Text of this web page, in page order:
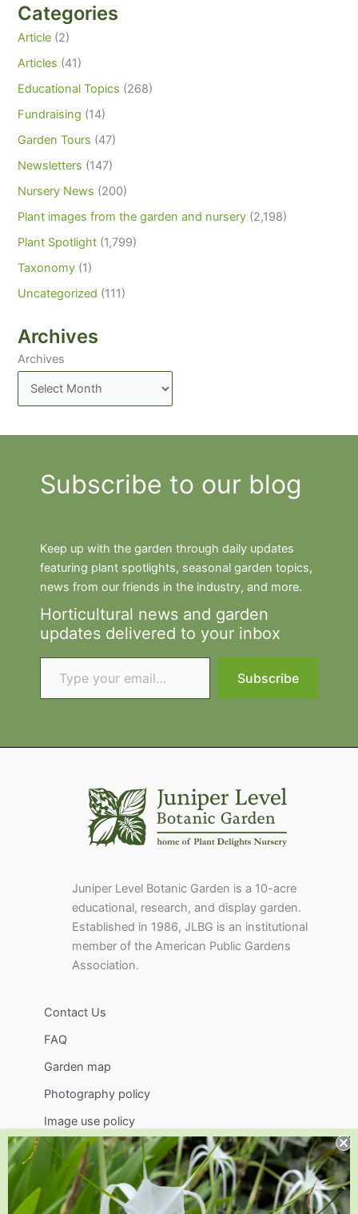
Categories
Article (2)
Articles (41)
Educational Topics (268)
Fundraising (14)
Garden Tours (47)
Newsletters (147)
Nursery News (200)
Plant images from the garden and nursery (2,198)
Plant Spotlight (1,799)
Taxonomy (1)
Uncategorized (111)
Archives
Archives
Subscribe to our blog
Keep up with the garden through daily updates
featuring plant spotlights, seasonal garden topics,
news from our friends in the industry, and more.
Horticultural news and garden
updates delivered to your inbox
Type your email…
Subscribe
Juniper Level Botanic Garden is a 10-acre
educational, research, and display garden.
Established in 1986, JLBG is an institutional
member of the American Public Gardens
Association.
Contact Us
FAQ
Garden map
Photography policy
Image use policy
Support
Visit
Volunteer